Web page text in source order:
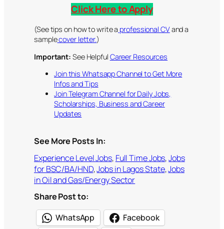
Click Here to Apply
(See tips on how to write a professional CVand a
samplecover letter.)
Important: See Helpful Career Resources
Join this Whatsapp Channel to Get More
Infos and Tips
Join Telegram Channel for Daily Jobs,
Scholarships, Business and Career
Updates
See More Posts In:
Experience Level Jobs, Full Time Jobs, Jobs
for BSC/BA/HND, Jobs in Lagos State, Jobs
in Oil and Gas/Energy Sector
Share Post to:
WhatsApp
Facebook